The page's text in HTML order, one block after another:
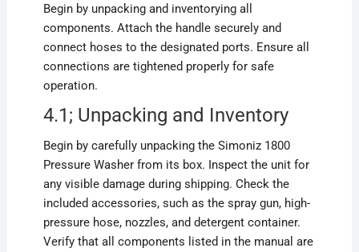
Begin by unpacking and inventorying all
components. Attach the handle securely and
connect hoses to the designated ports. Ensure all
connections are tightened properly for safe
operation.
4.1; Unpacking and Inventory
Begin by carefully unpacking the Simoniz 1800
Pressure Washer from its box. Inspect the unit for
any visible damage during shipping. Check the
included accessories, such as the spray gun, high-
pressure hose, nozzles, and detergent container.
Verify that all components listed in the manual are